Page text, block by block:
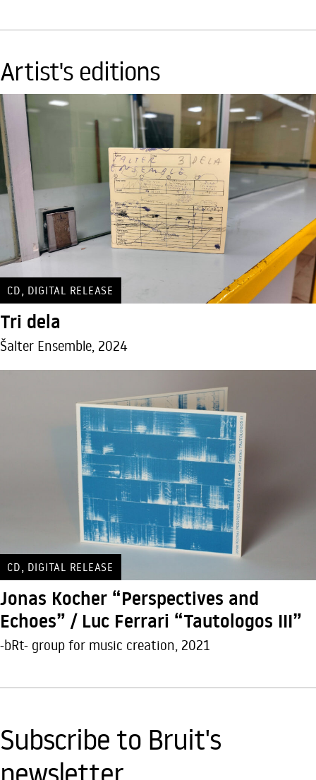
Artist's editions
CD, DIGITAL RELEASE
Tri dela
Šalter Ensemble, 2024
CD DIGITAL RELEASE
Jonas Kocher “Perspectives and
Echoes” / Luc Ferrari “Tautologos III”
-bRt- group for music creation, 2021
Subscribe to Bruit's